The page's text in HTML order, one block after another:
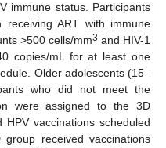
immune status. Participants
ART with immune
>500 cells/mm3 and HIV-1
copies/mL for at least one
Older adolescents (15–
who did not meet the
were assigned to the 3D
vaccinations scheduled
received vaccinations